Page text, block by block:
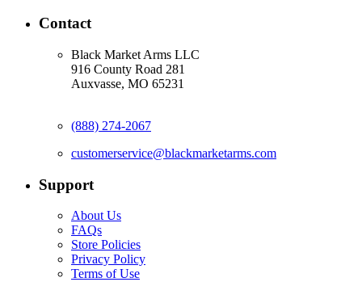
Contact
Black Market Arms LLC
916 County Road 281
Auxvasse, MO 65231
(888) 274-2067
customerservice@blackmarketarms.com
Support
About Us
FAQs
Store Policies
Privacy Policy
Terms of Use